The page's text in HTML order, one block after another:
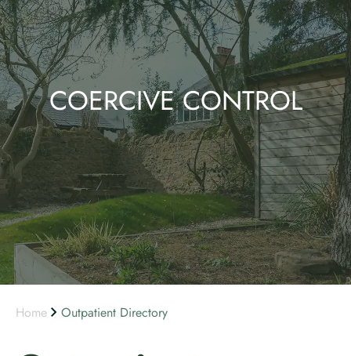
COERCIVE CONTROL
Home Outpatient Directory